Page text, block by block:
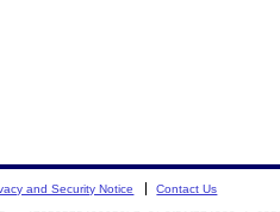
and Security Notice Contact Us